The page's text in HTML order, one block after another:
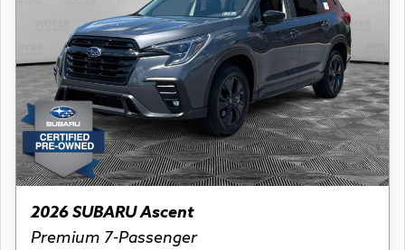
2026 SUBARU Ascent
Premium 7-Passenger